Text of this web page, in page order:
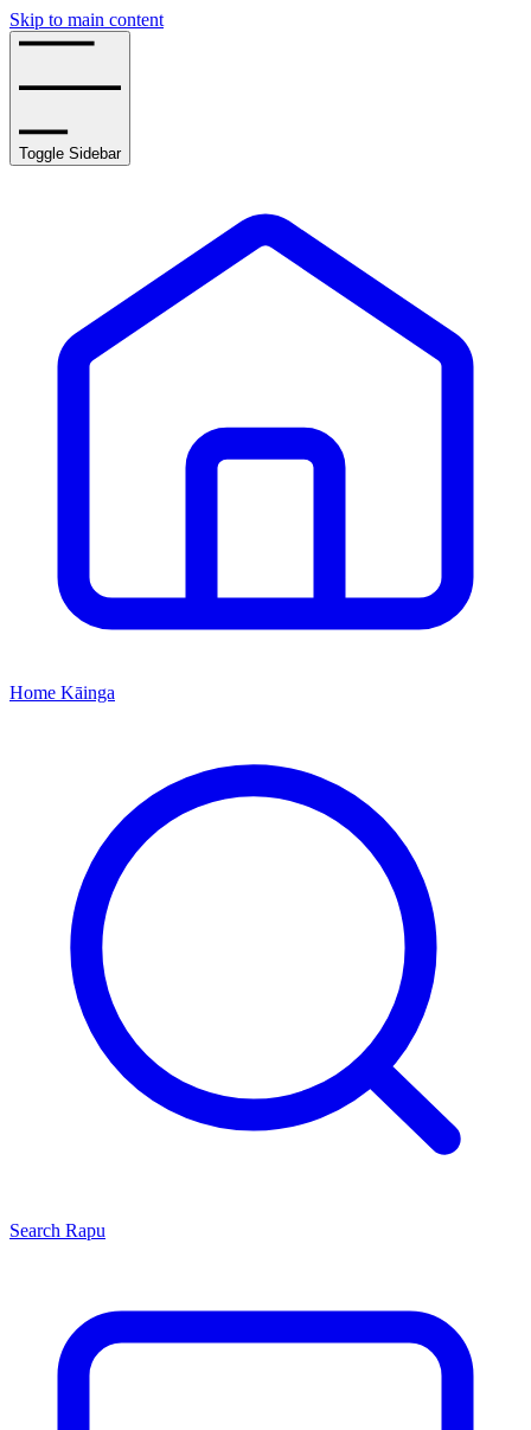
Skip to main content
Toggle Sidebar
Home Kāinga
Search Rapu